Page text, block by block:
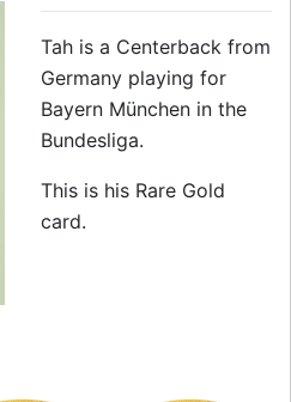
Tah is a Centerback from
Germany playing for
Bayern München in the
Bundesliga.
This is his Rare Gold
card.